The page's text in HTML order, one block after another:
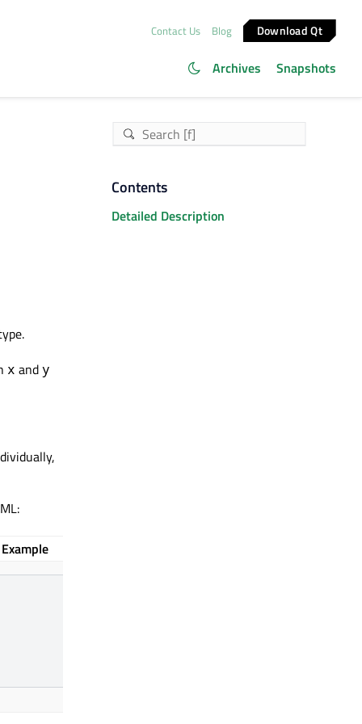
Contact Us Blog Download Qt
Archives Snapshots
x andy
Example
Contents
Detailed Description